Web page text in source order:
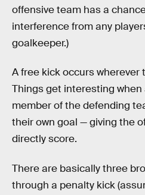
offensive team has a
interference from any
goalkeeper.)
A free kick occurs
Things get interesting
member of the defending
their own goal — giving the
directly score.
There are basically three
through a penalty kick